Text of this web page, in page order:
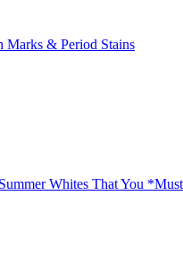
Marks & Period Stains
Whites That You